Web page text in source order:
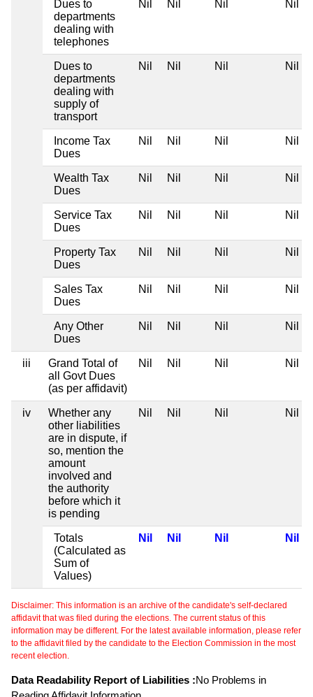
Dues to
departments
dealing with
telephones
Nil Nil Nil Nil
Dues to
departments
dealing with
supply of
transport
Nil Nil Nil Nil
Income Tax
Dues
Nil Nil Nil Nil
Wealth Tax
Dues
Nil Nil Nil Nil
Service Tax
Dues
Nil Nil Nil Nil
Property Tax
Dues
Nil Nil Nil Nil
Sales Tax
Dues
Nil Nil Nil Nil
Any Other
Dues
Nil Nil Nil Nil
iii
Grand Total of
all Govt Dues
(as per affidavit)
Nil Nil Nil Nil
iv
Whether any
other liabilities
are in dispute, if
so, mention the
amount
involved and
the authority
before which it
is pending
Nil Nil Nil Nil
Totals
(Calculated as
Sum of
Values)
Nil Nil Nil Nil
Disclaimer: This information is an archive of the candidate's self-declared
affidavit that was filed during the elections. The current status of this
information may be different. For the latest available information, please refer
to the affidavit filed by the candidate to the Election Commission in the most
recent election.
Data Readability Report of Liabilities :No Problems in